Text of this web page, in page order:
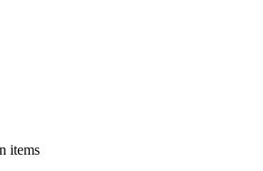
items